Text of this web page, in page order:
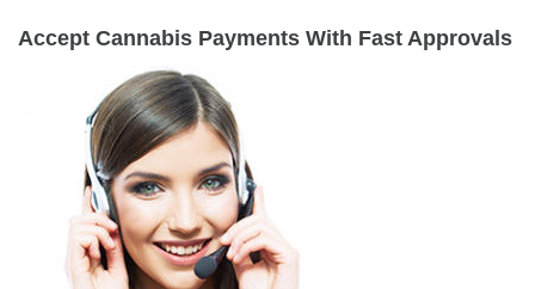
Accept Cannabis Payments With Fast Approvals